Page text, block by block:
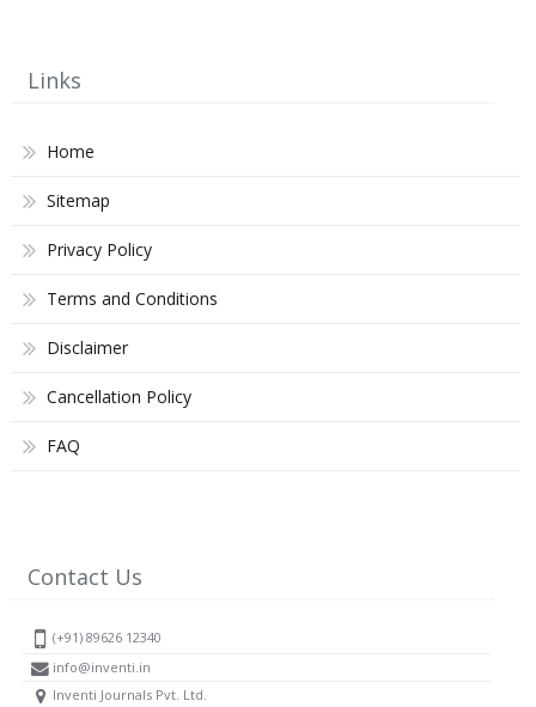
Links
Home
Sitemap
Privacy Policy
Terms and Conditions
Disclaimer
Cancellation Policy
FAQ
Contact Us
(+91) 89626 12340
info@inventi.in
Inventi Journals Pvt. Ltd.